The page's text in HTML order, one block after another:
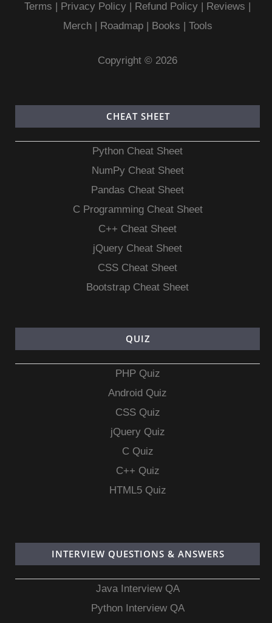
Terms | Privacy Policy | Refund Policy | Reviews |
Merch| Roadmap| Books | Tools
Copyright © 2026
CHEAT SHEET
Python Cheat Sheet
NumPy Cheat Sheet
Pandas Cheat Sheet
C Programming Cheat Sheet
C++ Cheat Sheet
jQuery Cheat Sheet
CSS Cheat Sheet
Bootstrap Cheat Sheet
QUIZ
PHP Quiz
Android Quiz
CSS Quiz
jQuery Quiz
C Quiz
C++ Quiz
HTML5 Quiz
INTERVIEW QUESTIONS & ANSWERS
Java Interview QA
Python Interview QA